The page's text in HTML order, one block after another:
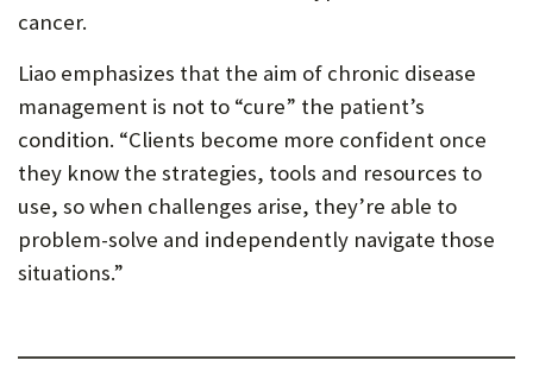
cancer.
Liao emphasizes that the aim of chronic disease
management is not to “cure” the patient’s
condition. “Clients become more confident once
they know the strategies, tools and resources to
use, so when challenges arise, they’re able to
problem-solve and independently navigate those
situations.”